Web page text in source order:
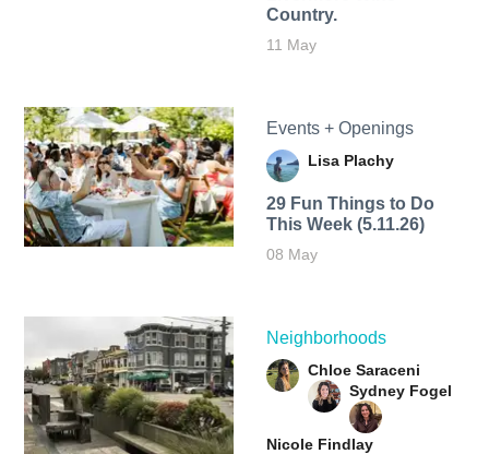
Country.
11 May
Events + Openings
Lisa Plachy
29 Fun Things to Do
This Week (5.11.26)
08 May
Neighborhoods
Chloe Saraceni
Sydney Fogel
Nicole Findlay